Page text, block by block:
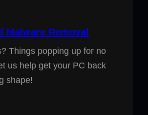
Malware Removal
Things popping up for no
us help get your PC back
shape!